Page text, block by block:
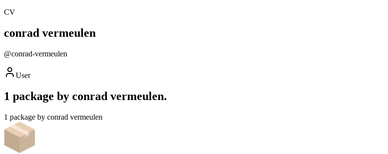
CV
conrad vermeulen
@conrad-vermeulen
User
1 package by conrad vermeulen.
1 package by conrad vermeulen